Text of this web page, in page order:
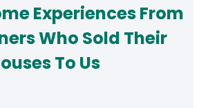
Experiences From
Who Sold Their
To Us